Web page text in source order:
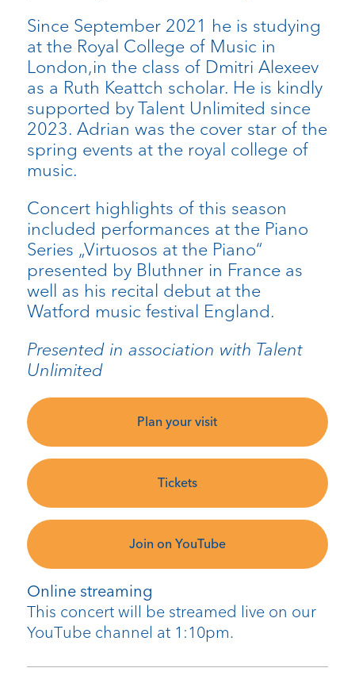
Online streaming
This concert will be streamed live on our
YouTube channel at 1:10pm.
Since September 2021 he is studying
at the Royal College of Music in
London,in the class of Dmitri Alexeev
as a Ruth Keattch scholar. He is kindly
supported by Talent Unlimited since
2023. Adrian was the cover star of the
spring events at the royal college of
music.
Concert highlights of this season
included performances at the Piano
Series „Virtuosos at the Piano“
presented by Bluthner in France as
well as his recital debut at the
Watford music festival England.
Presented in association with Talent
Unlimited
Plan your visit
Tickets
Join on YouTube